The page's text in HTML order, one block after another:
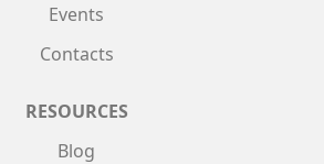
Events
Contacts
RESOURCES
Blog